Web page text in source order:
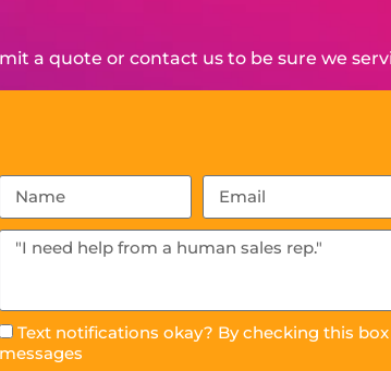
a quote or contact us to be sure we
Text notifications okay? By checking this
messages